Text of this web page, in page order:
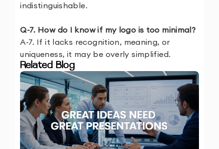
indistinguishable.
Q-7. How do I know if my logo is too minimal?
A-7. If it lacks recognition, meaning, or
uniqueness, it may be overly simplified.
Related Blog